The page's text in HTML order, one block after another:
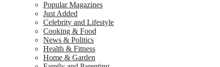
Popular Magazines
Just Added
Celebrity and Lifestyle
Cooking & Food
News & Politics
Health & Fitness
Home & Garden